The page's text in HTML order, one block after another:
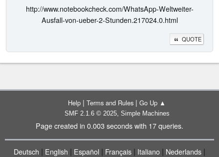
http://www.notebookcheck.com/WhatsApp-Weltweiter-
Ausfall-von-ueber-2-Stunden.217024.0.html
QUOTE
Help | Terms and Rules | Go Up ▲
SMF 2.1.6 © 2025, Simple Machines
Page created in 0.003 seconds with 17 queries.
Deutsch | English | Español | Français | Italiano | Nederlands |